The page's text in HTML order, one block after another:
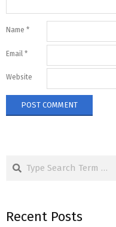
Name *
Email *
Website
Search
Recent Posts